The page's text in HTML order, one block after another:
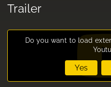
Trailer
Do you want to load
Yes